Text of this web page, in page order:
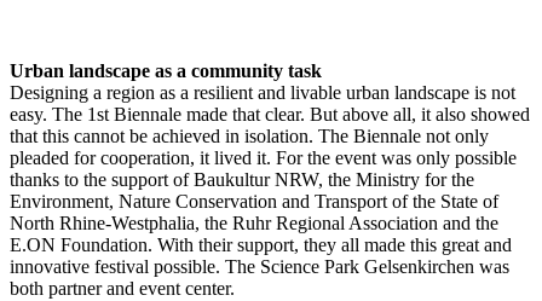
Urban landscape as a community task
Designing a region as a resilient and livable urban landscape is not
easy. The 1st Biennale made that clear. But above all, it also showed
that this cannot be achieved in isolation. The Biennale not only
pleaded for cooperation, it lived it. For the event was only possible
thanks to the support of Baukultur NRW, the Ministry for the
Environment, Nature Conservation and Transport of the State of
North Rhine-Westphalia, the Ruhr Regional Association and the
E.ON Foundation. With their support, they all made this great and
innovative festival possible. The Science Park Gelsenkirchen was
both partner and event center.